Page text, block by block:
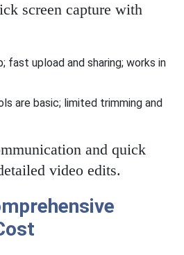
screen capture with
fast upload and sharing; works in
are basic; limited trimming and
and quick
video edits.